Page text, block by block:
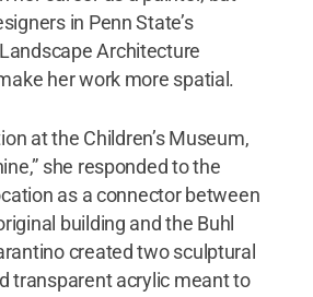
in Penn State’s
Architecture
her work more spatial.
at the Children’s Museum,
she responded to the
as a connector between
building and the Buhl
created two sculptural
transparent acrylic meant to